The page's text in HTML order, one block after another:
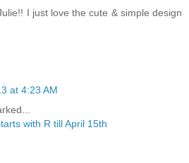
I just love the cute & simple design
at 4:23 AM
with R till April 15th